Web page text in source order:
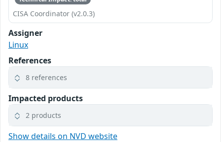
CISA Coordinator (v2.0.3)
Assigner
Linux
References
8 references
Impacted products
2 products
Show details on NVD website